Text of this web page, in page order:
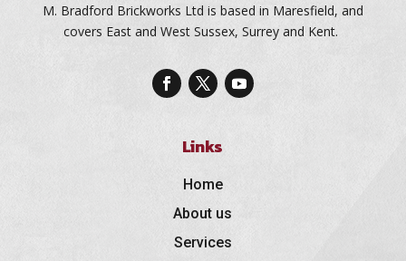
M. Bradford Brickworks Ltd is based in Maresfield, and
covers East and West Sussex, Surrey and Kent.
Links
Home
About us
Services